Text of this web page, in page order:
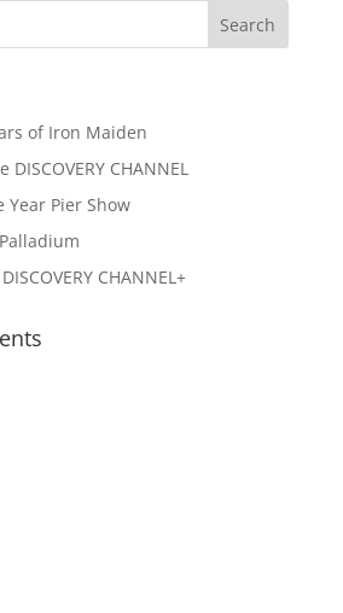
of Iron Maiden
DISCOVERY CHANNEL
Year Pier Show
CHANNEL+